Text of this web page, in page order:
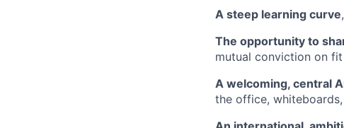
A steep learning curve
The opportunity to
mutual conviction on
A welcoming, central
the office,